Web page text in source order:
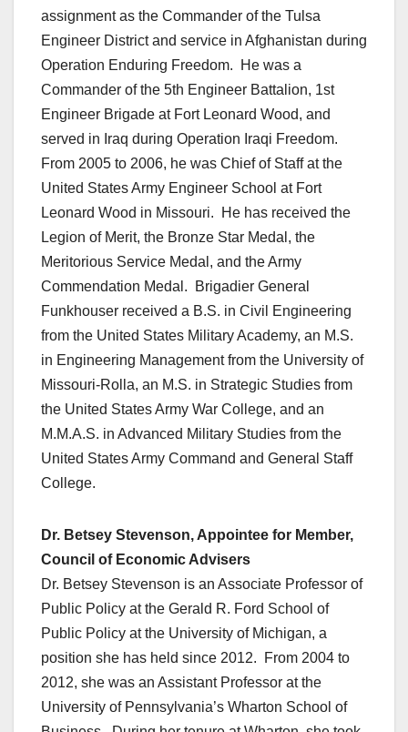
assignment as the Commander of the Tulsa
Engineer District and service in Afghanistan during
Operation Enduring Freedom. He was a
Commander of the 5th Engineer Battalion, 1st
Engineer Brigade at Fort Leonard Wood, and
served in Iraq during Operation Iraqi Freedom.
From 2005 to 2006, he was Chief of Staff at the
United States Army Engineer School at Fort
Leonard Wood in Missouri. He has received the
Legion of Merit, the Bronze Star Medal, the
Meritorious Service Medal, and the Army
Commendation Medal. Brigadier General
Funkhouser received a B.S. in Civil Engineering
from the United States Military Academy, an M.S.
in Engineering Management from the University of
Missouri-Rolla, an M.S. in Strategic Studies from
the United States Army War College, and an
M.M.A.S. in Advanced Military Studies from the
United States Army Command and General Staff
College.
Dr. Betsey Stevenson, Appointee for Member,
Council of Economic Advisers
Dr. Betsey Stevenson is an Associate Professor of
Public Policy at the Gerald R. Ford School of
Public Policy at the University of Michigan, a
position she has held since 2012. From 2004 to
2012, she was an Assistant Professor at the
University of Pennsylvania’s Wharton School of